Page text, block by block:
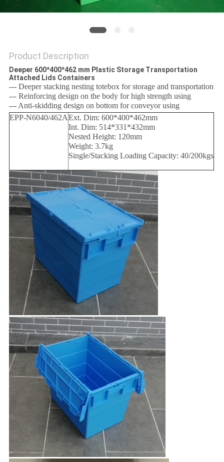
Product Description
Deeper 600*400*462 mm Plastic Storage Transportation
Attached Lids Containers
--- Deeper stacking nesting totebox for storage and transportation
--- Reinforcing design on the body for high strength using
--- Anti-skidding design on bottom for conveyor using
EPP-N6040/462AExt. Dim: 600*400*462mm
Int. Dim: 514*331*432mm
Nested Height: 120mm
Weight: 3.7kg
Single/Stacking Loading Capacity: 40/200kgs